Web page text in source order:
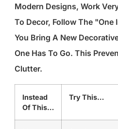
Modern Designs, Work
To Decor, Follow The "One
You Bring A New
One Has To Go. This
Clutter.
Instead
Of This…
Try This…